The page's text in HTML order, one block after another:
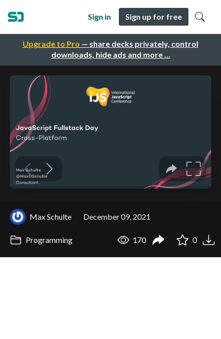
Upgrade to Pro — share decks privately, control
downloads, hide ads and more …
Sign in Sign up for free
Max Schulte December 09, 2021
Programming 170 0